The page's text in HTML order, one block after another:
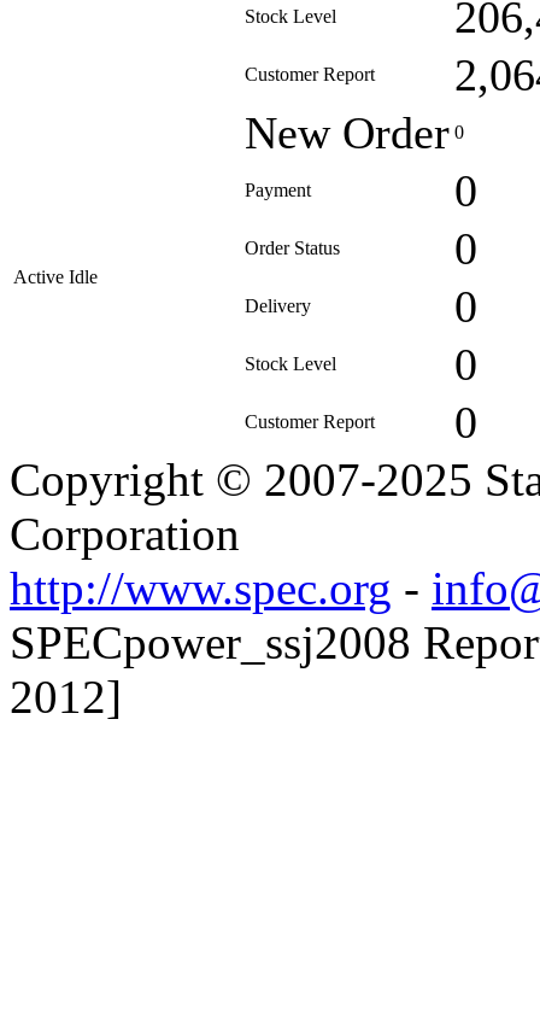
Stock Level
Customer Report
Active Idle
New Order 0
Payment 0
Order Status 0
Delivery 0
Stock Level 0
Customer Report 0
Copyright © 2007-2025
Corporation
http://www.spec.org -
SPECpower_ssj2008
2012]